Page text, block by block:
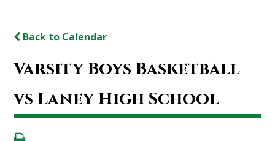
Back to Calendar
Varsity Boys Basketball
vs Laney High School